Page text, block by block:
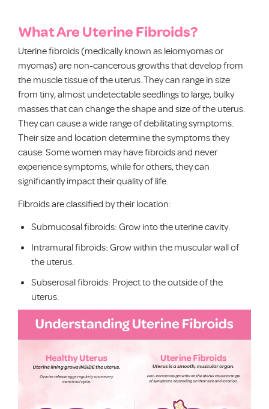
What Are Uterine Fibroids?
Uterine fibroids (medically known as leiomyomas or
myomas) are non-cancerous growths that develop from
the muscle tissue of the uterus. They can range in size
from tiny, almost undetectable seedlings to large, bulky
masses that can change the shape and size of the uterus.
They can cause a wide range of debilitating symptoms.
Their size and location determine the symptoms they
cause. Some women may have fibroids and never
experience symptoms, while for others, they can
significantly impact their quality of life.
Fibroids are classified by their location:
Submucosal fibroids: Grow into the uterine cavity.
Intramural fibroids: Grow within the muscular wall of
the uterus.
Subserosal fibroids: Project to the outside of the
uterus.